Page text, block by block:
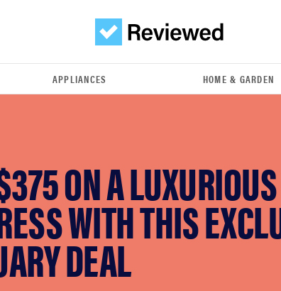
APPLIANCES HOME & GARDEN
ON A
WITH THIS
DEAL